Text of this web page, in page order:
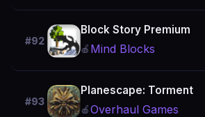
#92
Block Story Premium
🍎 Mind Blocks
#93
Planescape: Torment
🍎Overhaul Games